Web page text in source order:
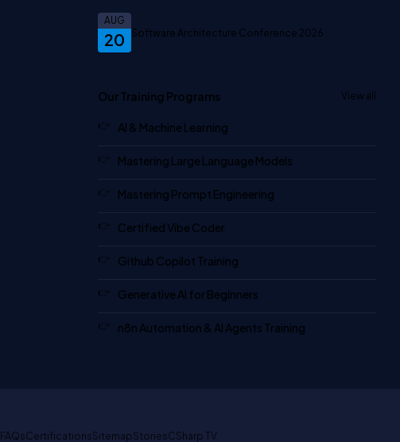
20
AUG
Software Architecture Conference 2026
Our Training Programs View all
AI & Machine Learning
Mastering Large Language Models
Mastering Prompt Engineering
Certified Vibe Coder
Github Copilot Training
Generative AI for Beginners
n8n Automation & AI Agents Training
FAQsCertificationsSitemapStoriesCSharp TV